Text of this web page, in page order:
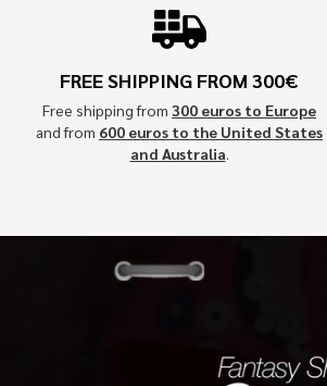
FREE SHIPPING FROM 300€
Free shipping from 300 euros to Europe
and from 600 euros to the United States
and Australia.